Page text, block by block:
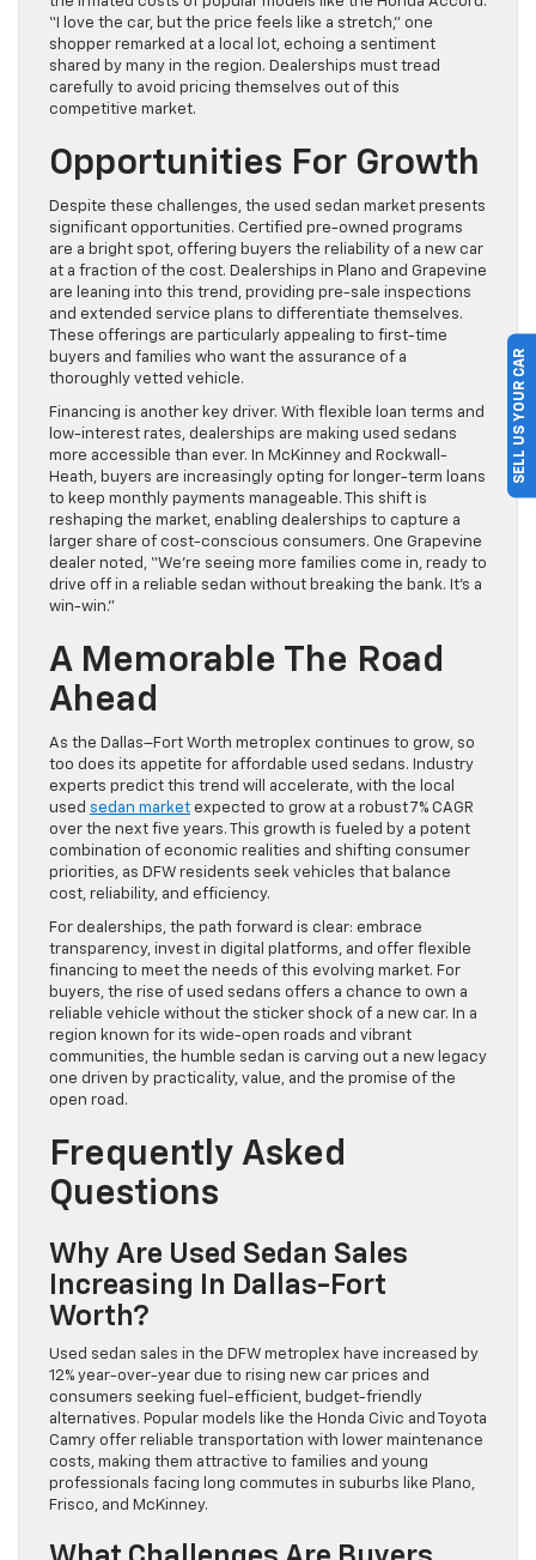
“I love the car, but the price feels like a stretch,” one
shopper remarked at a local lot, echoing a sentiment
shared by many in the region. Dealerships must tread
carefully to avoid pricing themselves out of this
competitive market.
Opportunities For Growth
Despite these challenges, the used sedan market presents
significant opportunities. Certified pre-owned programs
are a bright spot, offering buyers the reliability of a new car
at a fraction of the cost. Dealerships in Plano and Grapevine
are leaning into this trend, providing pre-sale inspections
and extended service plans to differentiate themselves.
These offerings are particularly appealing to first-time
buyers and families who want the assurance of a
thoroughly vetted vehicle.
Financing is another key driver. With flexible loan terms and
low-interest rates, dealerships are making used sedans
more accessible than ever. In McKinney and Rockwall-
Heath, buyers are increasingly opting for longer-term loans
to keep monthly payments manageable. This shift is
reshaping the market, enabling dealerships to capture a
larger share of cost-conscious consumers. One Grapevine
dealer noted, “We’re seeing more families come in, ready to
drive off in a reliable sedan without breaking the bank. It’s a
win-win.”
A Memorable The Road
Ahead
As the Dallas–Fort Worth metroplex continues to grow, so
too does its appetite for affordable used sedans. Industry
experts predict this trend will accelerate, with the local
used sedan market expected to grow at a robust 7% CAGR
over the next five years. This growth is fueled by a potent
combination of economic realities and shifting consumer
priorities, as DFW residents seek vehicles that balance
cost, reliability, and efficiency.
For dealerships, the path forward is clear: embrace
transparency, invest in digital platforms, and offer flexible
financing to meet the needs of this evolving market. For
buyers, the rise of used sedans offers a chance to own a
reliable vehicle without the sticker shock of a new car. In a
region known for its wide-open roads and vibrant
communities, the humble sedan is carving out a new legacy
one driven by practicality, value, and the promise of the
open road.
Frequently Asked
Questions
Why Are Used Sedan Sales
Increasing In Dallas-Fort
Worth?
Used sedan sales in the DFW metroplex have increased by
12% year-over-year due to rising new car prices and
consumers seeking fuel-efficient, budget-friendly
alternatives. Popular models like the Honda Civic and Toyota
Camry offer reliable transportation with lower maintenance
costs, making them attractive to families and young
professionals facing long commutes in suburbs like Plano,
Frisco, and McKinney.
SELL US YOUR CAR